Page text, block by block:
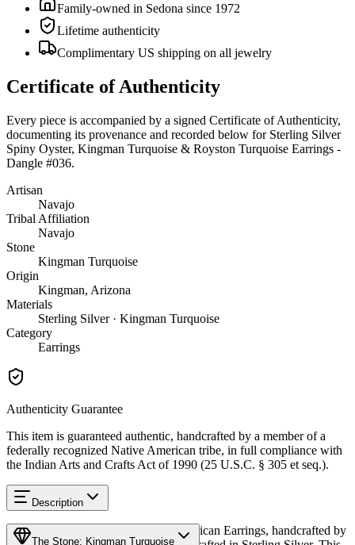
Family-owned in Sedona since 1972
Lifetime authenticity
Complimentary US shipping on all jewelry
Certificate of Authenticity
Every piece is accompanied by a signed Certificate of Authenticity,
documenting its provenance and recorded below for Sterling Silver
Spiny Oyster, Kingman Turquoise & Royston Turquoise Earrings -
Dangle #036.
Artisan
Navajo
Tribal Affiliation
Navajo
Stone
Kingman Turquoise
Origin
Kingman, Arizona
Materials
Sterling Silver · Kingman Turquoise
Category
Earrings
Authenticity Guarantee
This item is guaranteed authentic, handcrafted by a member of a
federally recognized Native American tribe, in full compliance with
the Indian Arts and Crafts Act of 1990 (25 U.S.C. § 305 et seq.).
Description
Discover this exceptional Native American Earrings, handcrafted by
The Stone: Kingman Turquoise